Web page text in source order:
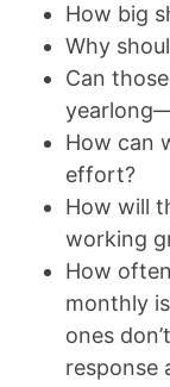
How big
Why
Can
How can
effort?
How will
working
How
monthly
ones
response